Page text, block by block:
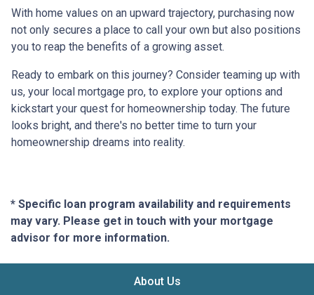
With home values on an upward trajectory, purchasing now
not only secures a place to call your own but also positions
you to reap the benefits of a growing asset.
Ready to embark on this journey? Consider teaming up with
us, your local mortgage pro, to explore your options and
kickstart your quest for homeownership today. The future
looks bright, and there's no better time to turn your
homeownership dreams into reality.
* Specific loan program availability and requirements
may vary. Please get in touch with your mortgage
advisor for more information.
About Us